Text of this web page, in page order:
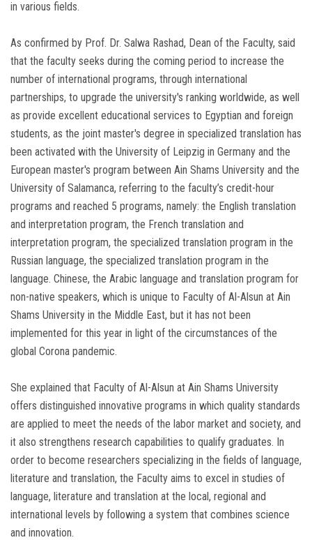
in various fields.
As confirmed by Prof. Dr. Salwa Rashad, Dean of the Faculty, said
that the faculty seeks during the coming period to increase the
number of international programs, through international
partnerships, to upgrade the university's ranking worldwide, as well
as provide excellent educational services to Egyptian and foreign
students, as the joint master's degree in specialized translation has
been activated with the University of Leipzig in Germany and the
European master's program between Ain Shams University and the
University of Salamanca, referring to the faculty’s credit-hour
programs and reached 5 programs, namely: the English translation
and interpretation program, the French translation and
interpretation program, the specialized translation program in the
Russian language, the specialized translation program in the
language. Chinese, the Arabic language and translation program for
non-native speakers, which is unique to Faculty of Al-Alsun at Ain
Shams University in the Middle East, but it has not been
implemented for this year in light of the circumstances of the
global Corona pandemic.
She explained that Faculty of Al-Alsun at Ain Shams University
offers distinguished innovative programs in which quality standards
are applied to meet the needs of the labor market and society, and
it also strengthens research capabilities to qualify graduates. In
order to become researchers specializing in the fields of language,
literature and translation, the Faculty aims to excel in studies of
language, literature and translation at the local, regional and
international levels by following a system that combines science
and innovation.